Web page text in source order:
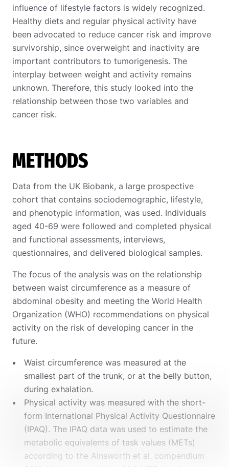
influence of lifestyle factors is widely recognized.
Healthy diets and regular physical activity have
been advocated to reduce cancer risk and improve
survivorship, since overweight and inactivity are
important contributors to tumorigenesis. The
interplay between weight and activity remains
unknown. Therefore, this study looked into the
relationship between those two variables and
cancer risk.
METHODS
Data from the UK Biobank, a large prospective
cohort that contains sociodemographic, lifestyle,
and phenotypic information, was used. Individuals
aged 40-69 were followed and completed physical
and functional assessments, interviews,
questionnaires, and delivered biological samples.
The focus of the analysis was on the relationship
between waist circumference as a measure of
abdominal obesity and meeting the World Health
Organization (WHO) recommendations on physical
activity on the risk of developing cancer in the
future.
Waist circumference was measured at the
smallest part of the trunk, or at the belly button,
during exhalation.
Physical activity was measured with the short-
form International Physical Activity Questionnaire
(IPAQ). The IPAQ data was used to estimate the
metabolic equivalents of task values (METs)
according to the Ainsworth et al. compendium